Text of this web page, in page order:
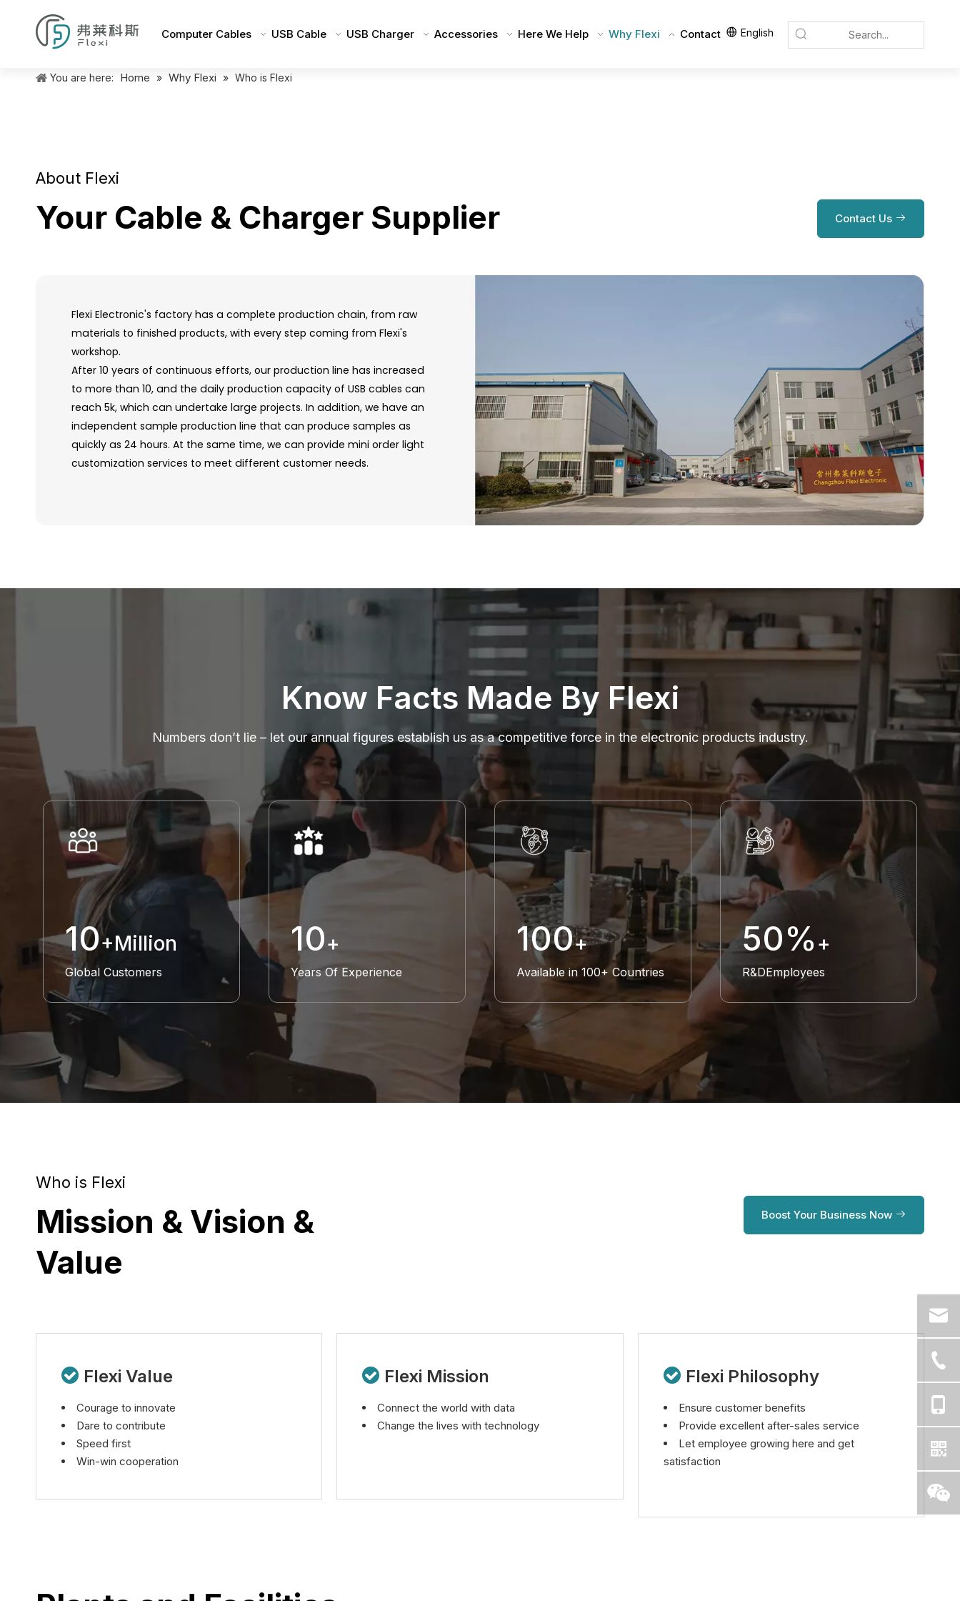
Computer Cables USB Cable USB Charger Accessories Here We Help Why Flexi Contact English
You are here: Home » Why Flexi » Who is Flexi
About Flexi
Your Cable & Charger Supplier Contact Us
Flexi Electronic's factory has a complete production chain, from raw
materials to finished products, with every step coming from Flexi's
workshop.
After 10 years of continuous efforts, our production line has increased
to more than 10, and the daily production capacity of USB cables can
reach 5k, which can undertake large projects. In addition, we have an
independent sample production line that can produce samples as
quickly as 24 hours. At the same time, we can provide mini order light
customization services to meet different customer needs.
Know Facts Made By Flexi
Numbers don’t lie – let our annual figures establish us as a competitive force in the electronic products industry.
10+Million
Global Customers
10+
Years Of Experience
100+
Available in 100+ Countries
50% +
R&DEmployees
Who is Flexi
Mission & Vision &
Value
Boost Your Business Now
 Flexi Value
Courage to innovate
Dare to contribute
Speed first
Win-win cooperation
 Flexi Mission
Connect the world with data
Change the lives with technology
 Flexi Philosophy
Ensure customer benefits
Provide excellent after-sales service
Let employee growing here and get
satisfaction